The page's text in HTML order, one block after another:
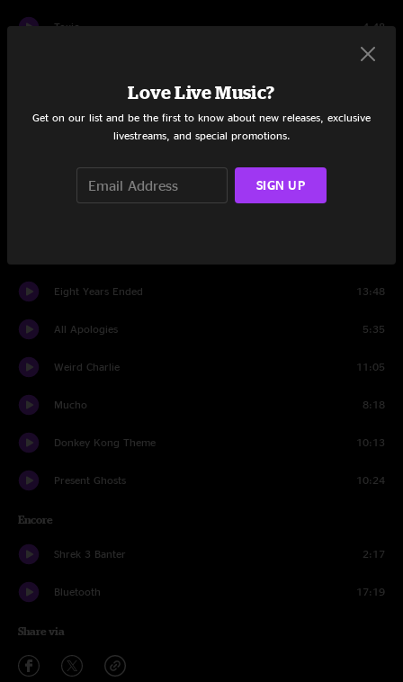
Toxic 4:48
9:04
Eight Years Ended 13:48
All Apologies 5:35
Weird Charlie 11:05
Mucho 8:18
Donkey Kong Theme 10:13
Present Ghosts 10:24
Encore
Shrek 3 Banter 2:17
Bluetooth 17:19
Share via
Love Live Music?
Get on our list and be the first to know about new releases, exclusive
livestreams, and special promotions.
SIGN UP